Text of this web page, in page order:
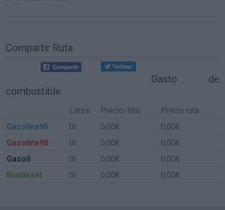
Compartir Ruta
Gasto de
combustible
Litros Precio/litro
Precio ruta
Gasolina95
0l. 0,00€
0,00€
Gasolina98
0l. 0,00€
0,00€
Gasoil
0l. 0,00€
0,00€
Biodiesel
0l. 0,00€ 0,00€